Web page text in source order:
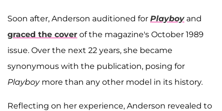
Soon after, Anderson auditioned for Playboyand
graced the cover of the magazine's October 1989
issue. Over the next 22 years, she became
synonymous with the publication, posing for
Playboymore than any other model in its history.
Reflecting on her experience, Anderson revealed to